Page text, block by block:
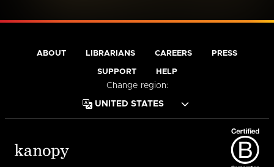
ABOUT LIBRARIANS CAREERS PRESS
SUPPORT HELP
Change region: